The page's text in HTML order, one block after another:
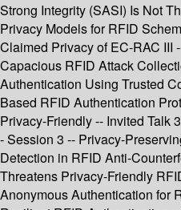
Strong Integrity (SASI) Is Not
Privacy Models for RFID
Claimed Privacy of EC-RAC III
Capacious RFID Attack
Authentication Using Trusted
Based RFID Authentication
Privacy-Friendly -- Invited Talk
- Session 3 -- Privacy-
Detection in RFID Anti-
Threatens Privacy-Friendly
Anonymous Authentication for